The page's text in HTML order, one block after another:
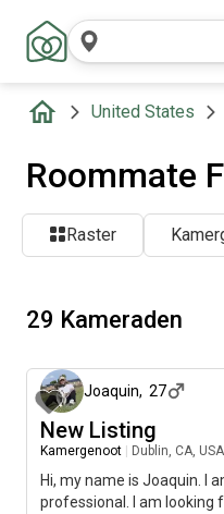
United States
Roommate
Raster
29 Kameraden
Joaquin, 27
New Listing
Kamergenoot Dublin, CA, USA
Hi, my name is Joaquin. I
professional. I am looking